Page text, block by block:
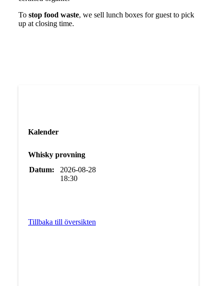
To stop food waste, we sell lunch boxes for guest to pick
up at closing time.
Kalender
Whisky provning
Datum:
2026-08-28
18:30
Tillbaka till översikten